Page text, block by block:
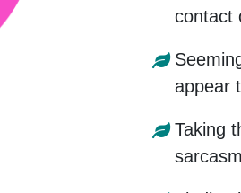
contact
appear
Taking